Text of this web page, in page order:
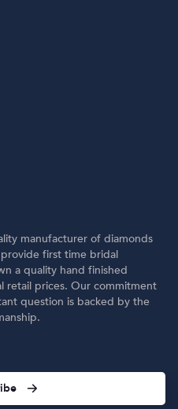
manufacturer of diamonds
first time bridal
a quality hand finished
retail prices. Our commitment
question is backed by the